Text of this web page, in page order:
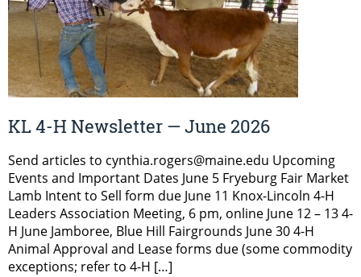
KL 4-H Newsletter — June 2026
Send articles to cynthia.rogers@maine.edu Upcoming
Events and Important Dates June 5 Fryeburg Fair Market
Lamb Intent to Sell form due June 11 Knox-Lincoln 4-H
Leaders Association Meeting, 6 pm, online June 12 – 13 4-
H June Jamboree, Blue Hill Fairgrounds June 30 4-H
Animal Approval and Lease forms due (some commodity
exceptions; refer to 4-H […]